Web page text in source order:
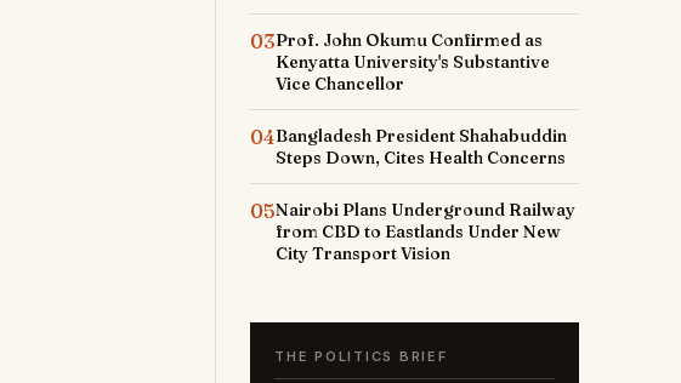
03Prof. John Okumu Confirmed as
Kenyatta University's Substantive
Vice Chancellor
04Bangladesh President Shahabuddin
Steps Down, Cites Health Concerns
05Nairobi Plans Underground Railway
from CBD to Eastlands Under New
City Transport Vision
THE POLITICS BRIEF